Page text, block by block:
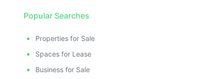
Popular Searches
Properties for Sale
Spaces for Lease
Business for Sale